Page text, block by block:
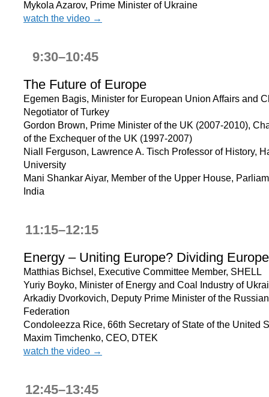
Mykola Azarov, Prime Minister of Ukraine
watch the video →
9:30–10:45
The Future of Europe
Egemen Bagis, Minister for European Union Affairs and
Negotiator of Turkey
Gordon Brown, Prime Minister of the UK (2007-2010),
of the Exchequer of the UK (1997-2007)
Niall Ferguson, Lawrence A. Tisch Professor of History,
University
Mani Shankar Aiyar, Member of the Upper House,
India
11:15–12:15
Energy – Uniting Europe? Dividing
Matthias Bichsel, Executive Committee Member, SHELL
Yuriy Boyko, Minister of Energy and Coal Industry of
Arkadiy Dvorkovich, Deputy Prime Minister of the Russian
Federation
Condoleezza Rice, 66th Secretary of State of the United
Maxim Timchenko, CEO, DTEK
watch the video →
12:45–13:45